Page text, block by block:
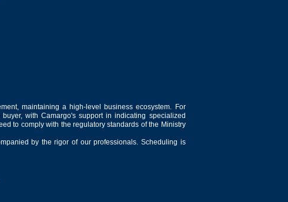
maintaining a high-level business ecosystem. For
with Camargo's support in indicating specialized
to comply with the regulatory standards of the Ministry
by the rigor of our professionals. Scheduling is